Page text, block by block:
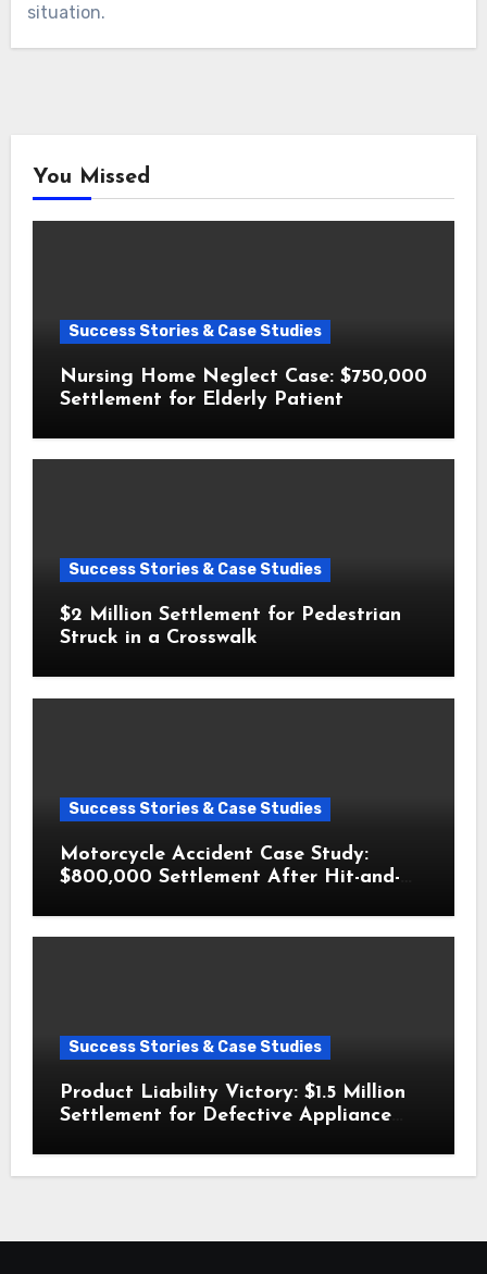
situation.
You Missed
Success Stories & Case Studies
Nursing Home Neglect Case: $750,000
Settlement for Elderly Patient
Success Stories & Case Studies
$2 Million Settlement for Pedestrian
Struck in a Crosswalk
Success Stories & Case Studies
Motorcycle Accident Case Study:
$800,000 Settlement After Hit-and-
Success Stories & Case Studies
Product Liability Victory: $1.5 Million
Settlement for Defective Appliance